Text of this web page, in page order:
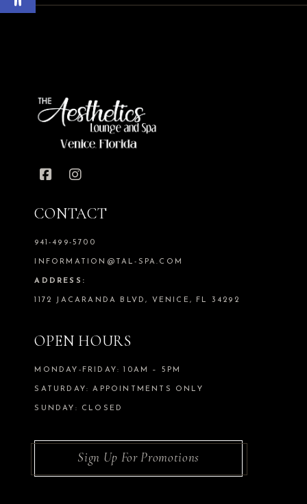
CONTACT
941-499-5700
INFORMATION@TAL-SPA.COM
ADDRESS:
1172 JACARANDA BLVD, VENICE, FL 34292
OPEN HOURS
MONDAY-FRIDAY: 10AM – 5PM
SATURDAY: APPOINTMENTS ONLY
SUNDAY: CLOSED
Sign Up For Promotions